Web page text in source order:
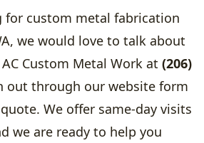
for custom metal fabrication
we would love to talk about
Custom Metal Work at (206)
out through our website form
We offer same-day visits
we are ready to help you